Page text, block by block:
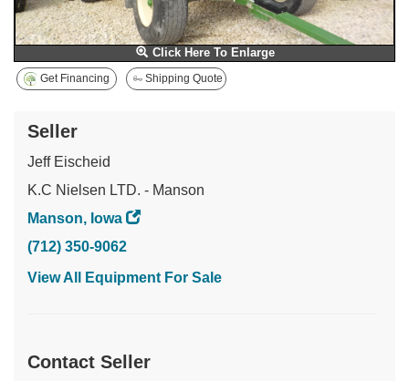
Click Here To Enlarge
Get Financing Shipping Quote
Seller
Jeff Eischeid
K.C Nielsen LTD. - Manson
Manson, Iowa
(712) 350-9062
View All Equipment For Sale
Contact Seller